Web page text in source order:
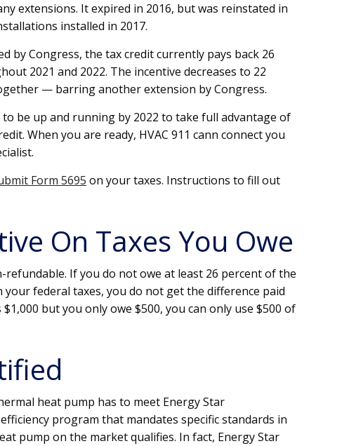
extensions. It expired in 2016, but was reinstated in
installed in 2017.
by Congress, the tax credit currently pays back 26
2021 and 2022. The incentive decreases to 22
— barring another extension by Congress.
be up and running by 2022 to take full advantage of
When you are ready, HVAC 911 cann connect you
Form 5695 on your taxes. Instructions to fill out
On Taxes You Owe
If you do not owe at least 26 percent of the
federal taxes, you do not get the difference paid
but you only owe $500, you can only use $500 of
heat pump has to meet Energy Star
program that mandates specific standards in
pump on the market qualifies. In fact, Energy Star